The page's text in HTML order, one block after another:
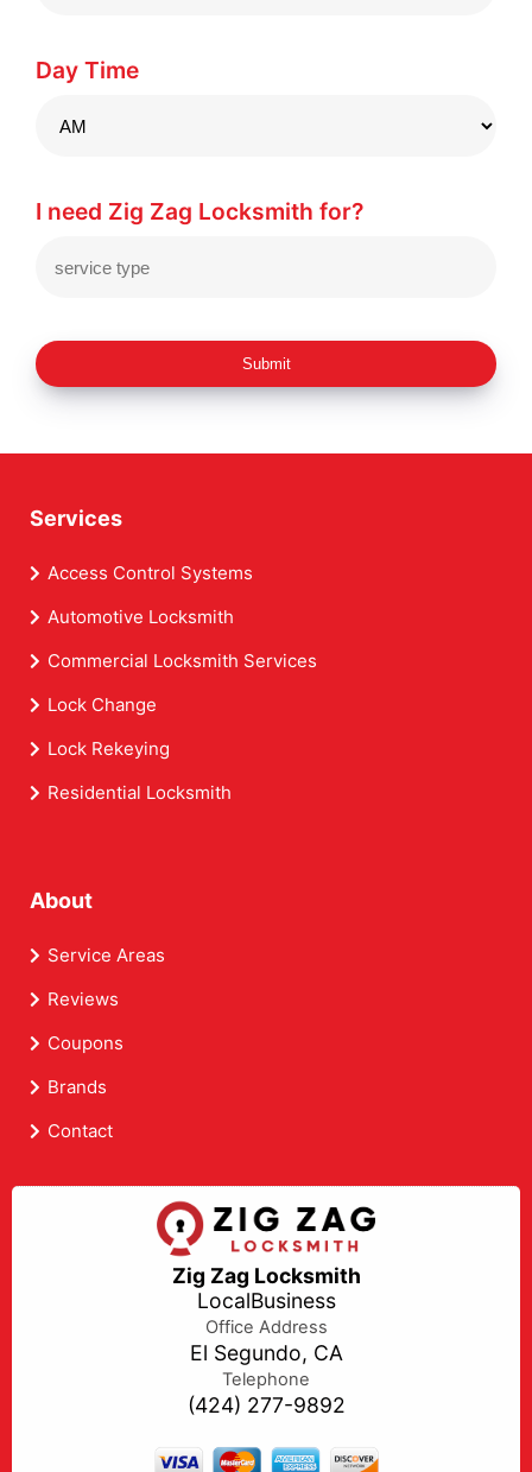
Day Time
I need Zig Zag Locksmith for?
Submit
Services
Access Control Systems
Automotive Locksmith
Commercial Locksmith Services
Lock Change
Lock Rekeying
Residential Locksmith
About
Service Areas
Reviews
Coupons
Brands
Contact
Zig Zag Locksmith
LocalBusiness
Office Address
El Segundo, CA
Telephone
(424) 277-9892